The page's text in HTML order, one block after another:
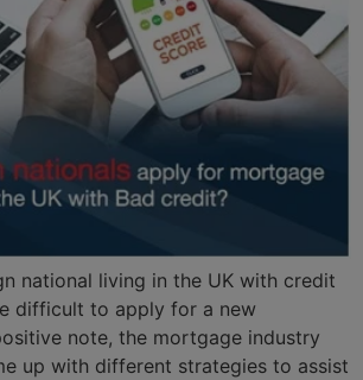
national living in the UK with credit
difficult to apply for a new
note, the mortgage industry
up with different strategies to assist